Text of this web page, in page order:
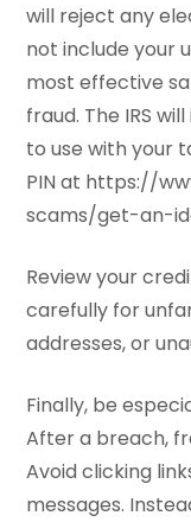
will reject any
not include your
most effective
fraud. The IRS
to use with your
PIN at https://
scams/get-an-
Review your
carefully for
addresses, or
Finally, be
After a breach,
Avoid clicking
messages.